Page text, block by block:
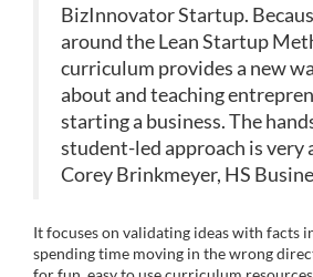
o
BizInnovator Startup.
around the Lean Startup
curriculum provides a new
about and teaching
starting a business. The
student-led approach is very
Corey Brinkmeyer, HS
It focuses on validating ideas with facts
spending time moving in the wrong